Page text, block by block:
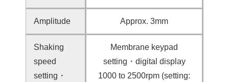
Amplitude Approx. 3mm
Shaking
speed
setting・
Membrane keypad
setting・digital display
1000 to 2500rpm (setting: